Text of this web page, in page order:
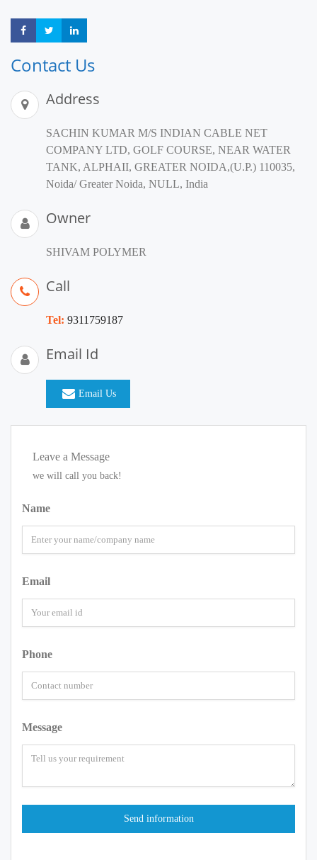
Share Share
Contact Us
Address
SACHIN KUMAR M/S INDIAN CABLE NET
COMPANY LTD, GOLF COURSE, NEAR WATER
TANK, ALPHAII, GREATER NOIDA,(U.P.) 110035,
Noida/ Greater Noida, NULL, India
Owner
SHIVAM POLYMER
Call
Tel: 9311759187
Email Id
Email Us
Leave a Message
we will call you back!
Name
Email
Phone
Message